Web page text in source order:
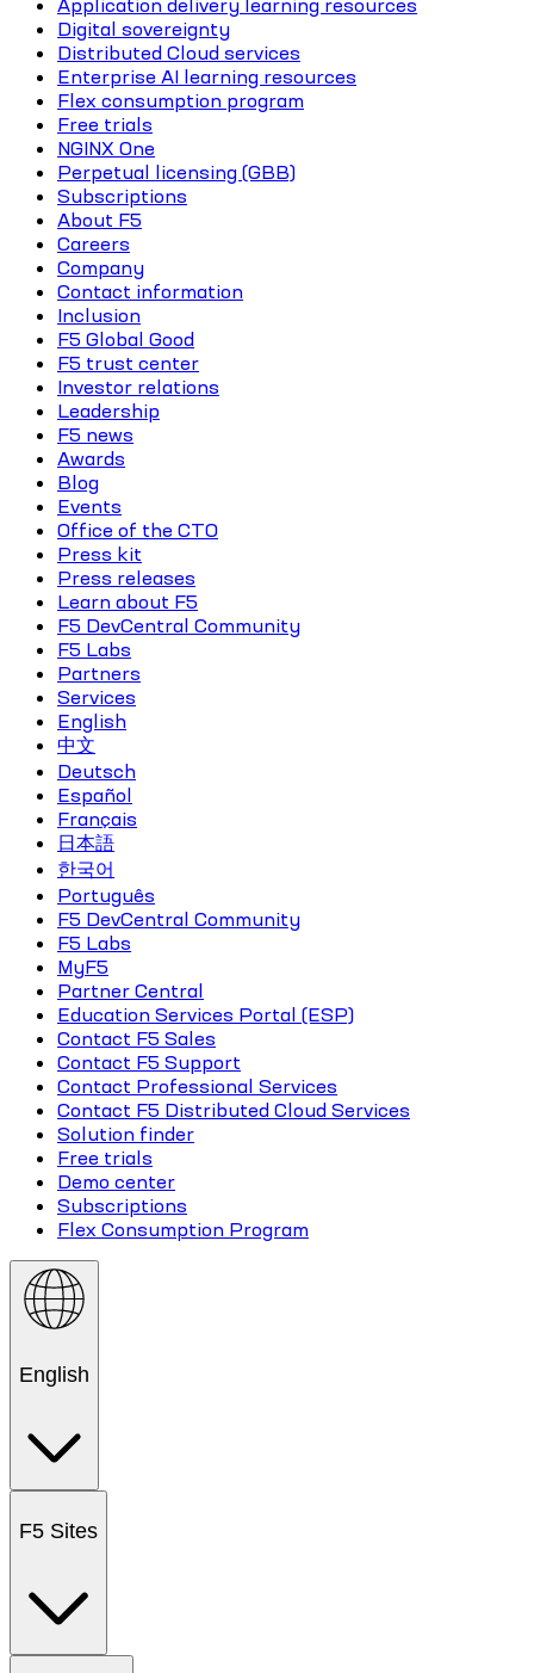
Application delivery learning resources
Digital sovereignty
Distributed Cloud services
Enterprise AI learning resources
Flex consumption program
Free trials
NGINX One
Perpetual licensing (GBB)
Subscriptions
About F5
Careers
Company
Contact information
Inclusion
F5 Global Good
F5 trust center
Investor relations
Leadership
F5 news
Awards
Blog
Events
Office of the CTO
Press kit
Press releases
Learn about F5
F5 DevCentral Community
F5 Labs
Partners
Services
English
中文
Deutsch
Español
Français
日本語
한국어
Português
F5 DevCentral Community
F5 Labs
MyF5
Partner Central
Education Services Portal (ESP)
Contact F5 Sales
Contact F5 Support
Contact Professional Services
Contact F5 Distributed Cloud Services
Solution finder
Free trials
Demo center
Subscriptions
Flex Consumption Program
English
F5 Sites